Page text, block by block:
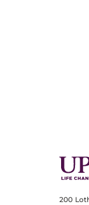
200